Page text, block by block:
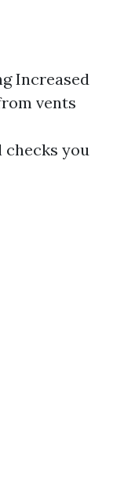
Increased
vents
you